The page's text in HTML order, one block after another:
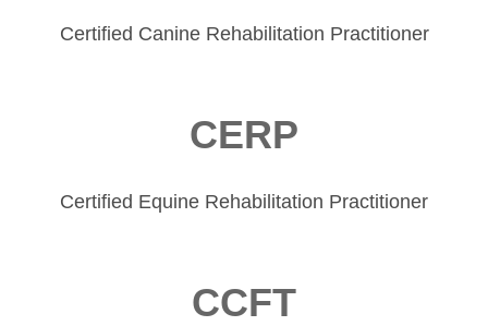
Certified Canine Rehabilitation Practitioner
CERP
Certified Equine Rehabilitation Practitioner
CCFT